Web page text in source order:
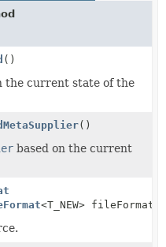
()
the current state of the
()
based on the current
<T_NEW> fileFormat)